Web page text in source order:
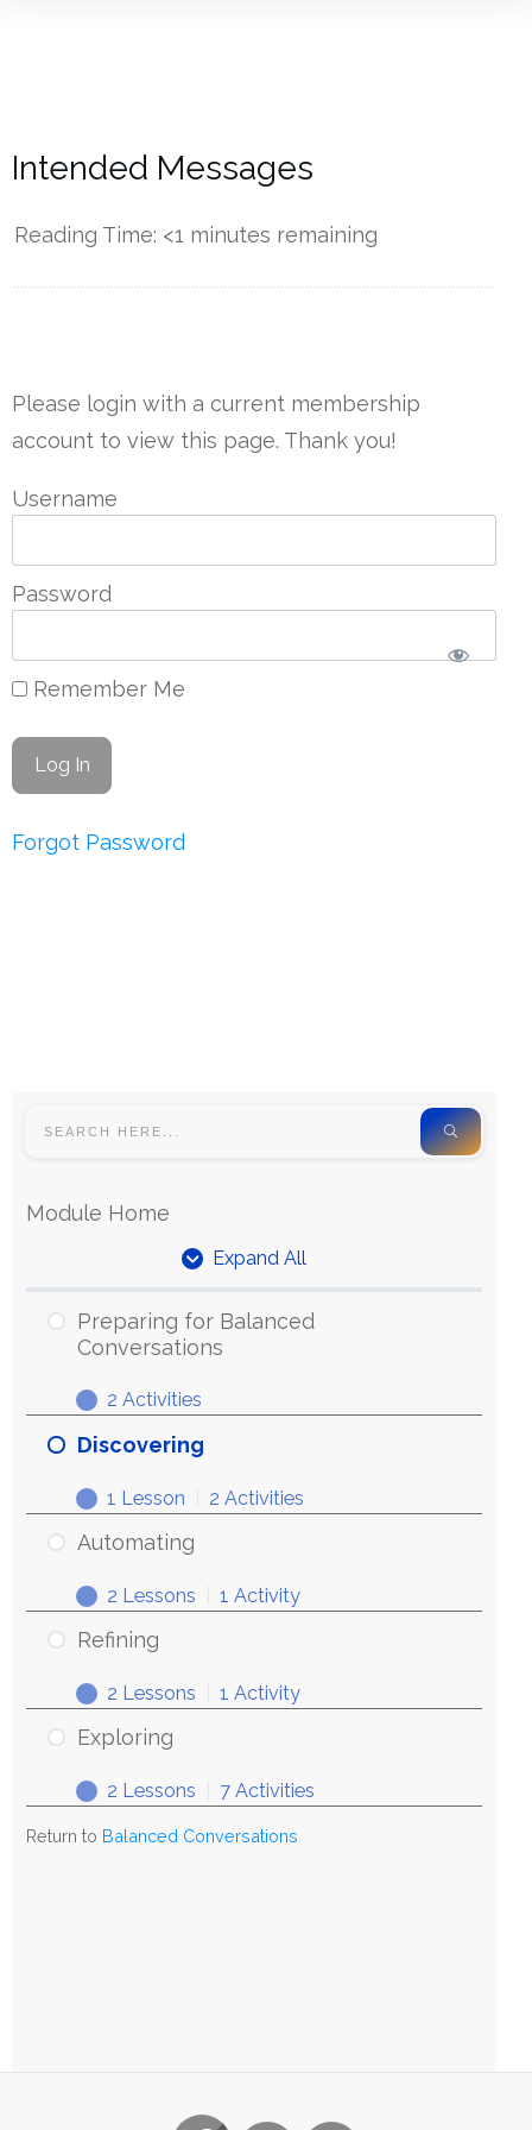
Intended Messages
Reading Time: <1 minutes remaining
Please login with a current membership
account to view this page. Thank you!
Username
Password
Remember Me
Forgot Password
Module Home
Expand All
Preparing for Balanced
Conversations
2 Activities
Discovering
1 Lesson 2 Activities
Automating
2 Lessons 1 Activity
Refining
2 Lessons 1 Activity
Exploring
2 Lessons 7 Activities
Return to Balanced Conversations